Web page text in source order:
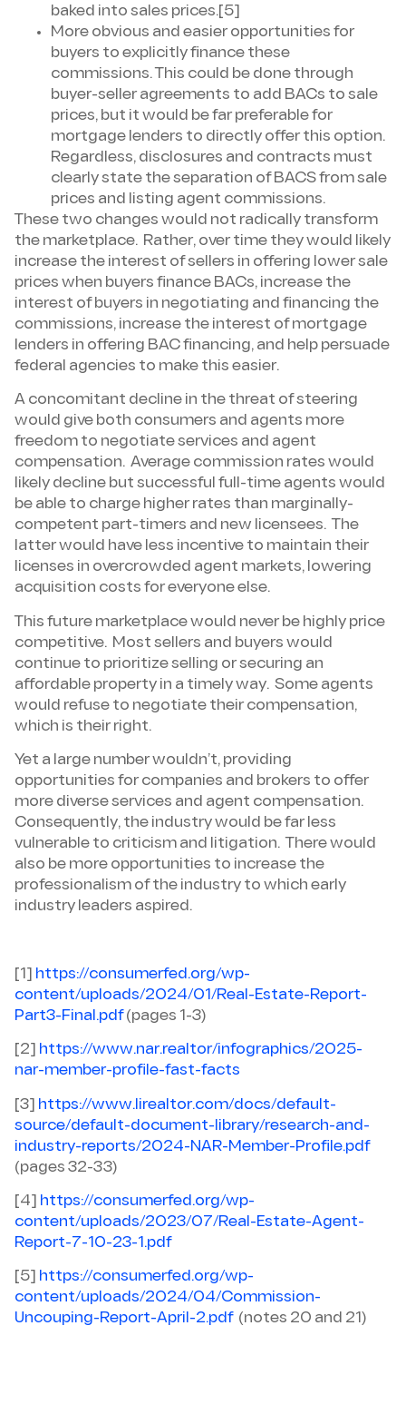
baked into sales prices.[5]
More obvious and easier opportunities for
buyers to explicitly finance these
commissions. This could be done through
buyer-seller agreements to add BACs to sale
prices, but it would be far preferable for
mortgage lenders to directly offer this option.
Regardless, disclosures and contracts must
clearly state the separation of BACS from sale
prices and listing agent commissions.
These two changes would not radically transform
the marketplace. Rather, over time they would likely
increase the interest of sellers in offering lower sale
prices when buyers finance BACs, increase the
interest of buyers in negotiating and financing the
commissions, increase the interest of mortgage
lenders in offering BAC financing, and help persuade
federal agencies to make this easier.
A concomitant decline in the threat of steering
would give both consumers and agents more
freedom to negotiate services and agent
compensation. Average commission rates would
likely decline but successful full-time agents would
be able to charge higher rates than marginally-
competent part-timers and new licensees. The
latter would have less incentive to maintain their
licenses in overcrowded agent markets, lowering
acquisition costs for everyone else.
This future marketplace would never be highly price
competitive. Most sellers and buyers would
continue to prioritize selling or securing an
affordable property in a timely way. Some agents
would refuse to negotiate their compensation,
which is their right.
Yet a large number wouldn’t, providing
opportunities for companies and brokers to offer
more diverse services and agent compensation.
Consequently, the industry would be far less
vulnerable to criticism and litigation. There would
also be more opportunities to increase the
professionalism of the industry to which early
industry leaders aspired.
[1]
https://consumerfed.org/wp-
content/uploads/2024/01/Real-Estate-Report-
Part3-Final.pdf(pages 1-3)
[2]
https://www.nar.realtor/infographics/2025-
nar-member-profile-fast-facts
[3] https://www.lirealtor.com/docs/default-
source/default-document-library/research-and-
industry-reports/2024-NAR-Member-Profile.pdf
(pages 32-33)
[4]
https://consumerfed.org/wp-
content/uploads/2023/07/Real-Estate-Agent-
Report-7-10-23-1.pdf
[5] https://consumerfed.org/wp-
content/uploads/2024/04/Commission-
Uncouping-Report-April-2.pdf(notes 20 and 21)